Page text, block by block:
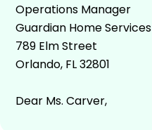
Operations Manager
Guardian Home Services
789 Elm Street
Orlando, FL 32801
Dear Ms. Carver,